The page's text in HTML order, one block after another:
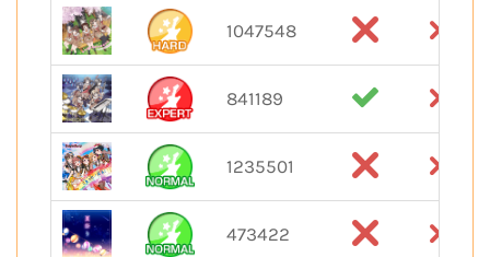
1047548
841189
1235501
473422